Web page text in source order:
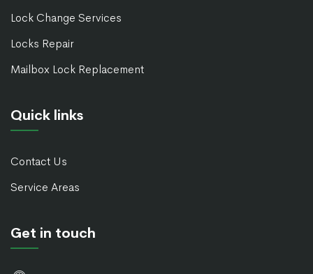
Lock Change Services
Locks Repair
Mailbox Lock Replacement
Quick links
Contact Us
Service Areas
Get in touch